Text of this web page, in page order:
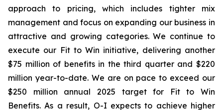
approach to pricing, which includes tighter mix
management and focus on expanding our business in
attractive and growing categories. We continue to
execute our Fit to Win initiative, delivering another
$75 million of benefits in the third quarter and $220
million year-to-date. We are on pace to exceed our
$250 million annual 2025 target for Fit to Win
Benefits. As a result, O-I expects to achieve higher